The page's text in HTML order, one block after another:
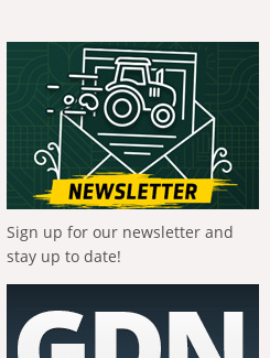
Sign up for our newsletter and
stay up to date!